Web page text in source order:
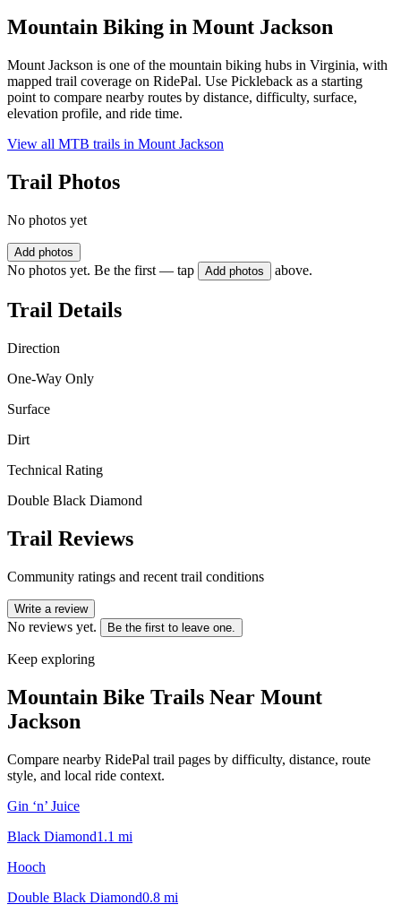
Mountain Biking in Mount Jackson
Mount Jackson is one of the mountain biking hubs in Virginia, with
mapped trail coverage on RidePal. Use Pickleback as a starting
point to compare nearby routes by distance, difficulty, surface,
elevation profile, and ride time.
View all MTB trails in Mount Jackson
Trail Photos
No photos yet
Add photos
No photos yet. Be the first — tap Add photos above.
Trail Details
Direction
One-Way Only
Surface
Dirt
Technical Rating
Double Black Diamond
Trail Reviews
Community ratings and recent trail conditions
Write a review
No reviews yet. Be the first to leave one.
Keep exploring
Mountain Bike Trails Near Mount
Jackson
Compare nearby RidePal trail pages by difficulty, distance, route
style, and local ride context.
Gin ‘n’ Juice
Black Diamond1.1 mi
Hooch
Double Black Diamond0.8 mi